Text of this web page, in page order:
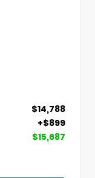
$14,788
+$899
$15,687